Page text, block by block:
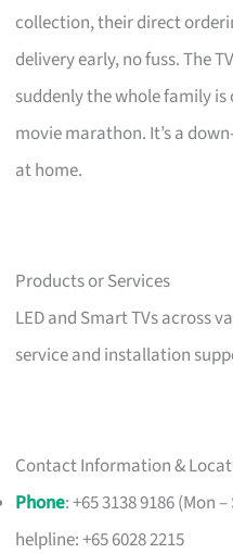
collection, their direct
delivery early, no fuss. The
suddenly the whole family
movie marathon. It’s a
at home.
Products or Services
LED and Smart TVs across
service and installation
Contact Information &
Phone: +65 3138 9186 (Mon
helpline: +65 6028 2215